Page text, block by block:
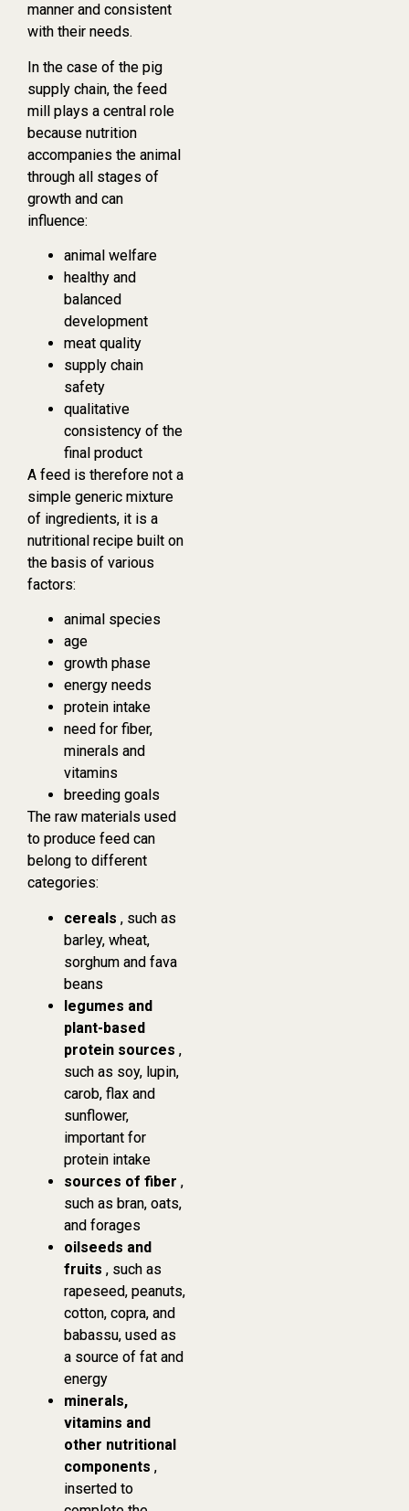
manner and consistent
with their needs.
In the case of the pig
supply chain, the feed
mill plays a central role
because nutrition
accompanies the animal
through all stages of
growth and can
influence:
animal welfare
healthy and
balanced
development
meat quality
supply chain
safety
qualitative
consistency of the
final product
A feed is therefore not a
simple generic mixture
of ingredients, it is a
nutritional recipe built on
the basis of various
factors:
animal species
age
growth phase
energy needs
protein intake
need for fiber,
minerals and
vitamins
breeding goals
The raw materials used
to produce feed can
belong to different
categories:
cereals , such as
barley, wheat,
sorghum and fava
beans
legumes and
plant-based
protein sources ,
such as soy, lupin,
carob, flax and
sunflower,
important for
protein intake
sources of fiber ,
such as bran, oats,
and forages
oilseeds and
fruits , such as
rapeseed, peanuts,
cotton, copra, and
babassu, used as
a source of fat and
energy
minerals,
vitamins and
other nutritional
components ,
inserted to